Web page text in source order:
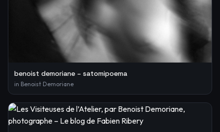
benoist demoriane – satomipoema
in Benoist Demoriane